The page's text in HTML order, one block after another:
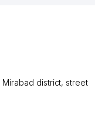
Mirabad district, street